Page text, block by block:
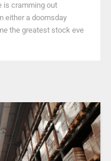
is cramming out
either a doomsday
the greatest stock eve